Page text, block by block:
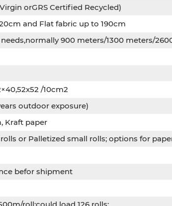
orGRS Certified Recycled)
and Flat fabric up to 190cm
900 meters/1300 meters/
/10cm2
outdoor exposure)
Kraft paper
or Palletized small rolls; options for
befor shipment